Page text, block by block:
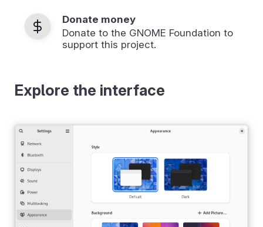
Donate money
Donate to the GNOME Foundation to
support this project.
Explore the interface